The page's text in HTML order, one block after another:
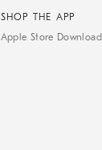
SHOP THE APP
Apple Store Download